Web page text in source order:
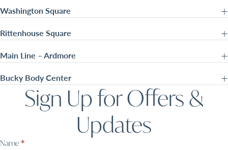
Washington Square
Rittenhouse Square
Main Line – Ardmore
Bucky Body Center
Sign Up for Offers &
Updates
Sign
Name*